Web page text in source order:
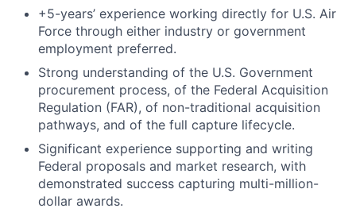
+5-years’ experience working directly for U.S. Air
Force through either industry or government
employment preferred.
Strong understanding of the U.S. Government
procurement process, of the Federal Acquisition
Regulation (FAR), of non-traditional acquisition
pathways, and of the full capture lifecycle.
Significant experience supporting and writing
Federal proposals and market research, with
demonstrated success capturing multi-million-
dollar awards.